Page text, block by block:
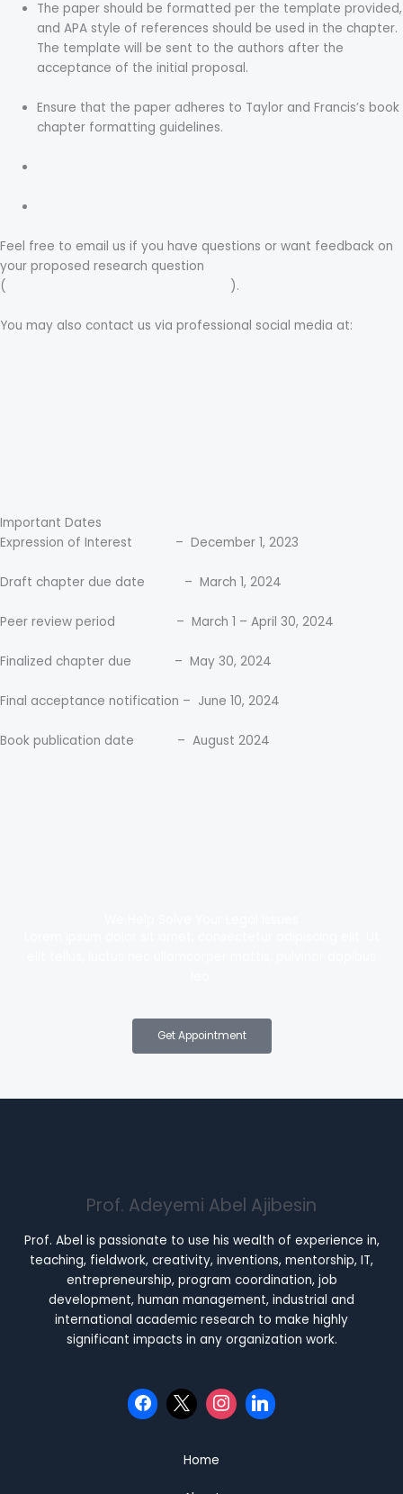
The paper should be formatted per the template provided,
and APA style of references should be used in the chapter.
The template will be sent to the authors after the
acceptance of the initial proposal.
Ensure that the paper adheres to Taylor and Francis’s book
chapter formatting guidelines.
Feel free to email us if you have questions or want feedback on
your proposed research question
(
).
You may also contact us via professional social media at:
Important Dates
Expression of Interest – December 1, 2023
Draft chapter due date – March 1, 2024
Peer review period – March 1 – April 30, 2024
Finalized chapter due – May 30, 2024
Final acceptance notification – June 10, 2024
Book publication date – August 2024
Get Appointment
Prof. Adeyemi Abel Ajibesin
Prof. Abel is passionate to use his wealth of experience in,
teaching, fieldwork, creativity, inventions, mentorship, IT,
entrepreneurship, program coordination, job
development, human management, industrial and
international academic research to make highly
significant impacts in any organization work.
Home